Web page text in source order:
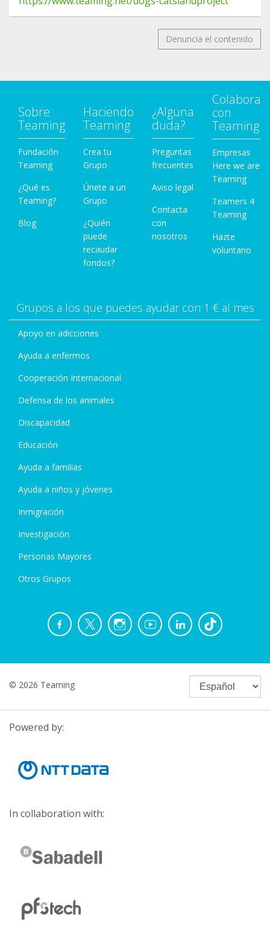
Denuncia el contenido
Sobre
Teaming
Fundación
Teaming
¿Qué es
Teaming?
Blog
Haciendo
Teaming
Crea tu
Grupo
Únete a un
Grupo
¿Quién
puede
recaudar
fondos?
¿Alguna
duda?
Preguntas
frecuentes
Aviso legal
Contacta
con
nosotros
Colabora
con
Teaming
Empresas
Here we are
Teaming
Teamers 4
Teaming
Hazte
voluntario
Grupos a los que puedes ayudar con 1 € al mes
Apoyo en adicciones
Ayuda a enfermos
Cooperación Internacional
Defensa de los animales
Discapacidad
Educación
Ayuda a familias
Ayuda a niños y jóvenes
Inmigración
Investigación
Personas Mayores
Otros Grupos
© 2026 Teaming
Powered by:
In collaboration with: